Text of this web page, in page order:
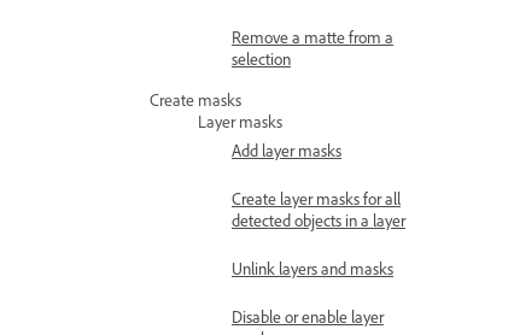
Remove a matte from a
selection
Create masks
Layer masks
Add layer masks
Create layer masks for all
detected objects in a layer
Unlink layers and masks
Disable or enable layer